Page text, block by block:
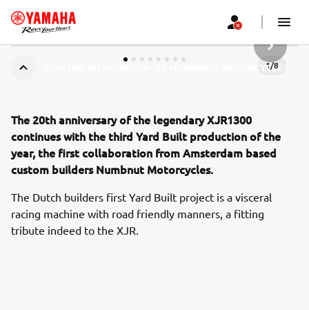
XJR1300 ‘BOTAFOGO-N’ BY NUMBNUT MOTORCYCLES
1/8
The 20th anniversary of the legendary XJR1300
continues with the third Yard Built production of the
year, the first collaboration from Amsterdam based
custom builders Numbnut Motorcycles.
The Dutch builders first Yard Built project is a visceral
racing machine with road friendly manners, a fitting
tribute indeed to the XJR.